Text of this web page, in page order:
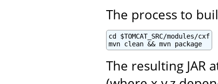
The process to
cd $TOMCAT_SRC/modules/cxf
mvn clean && mvn package
The resulting JAR